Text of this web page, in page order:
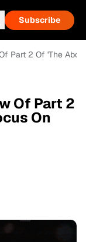
Subscribe
Part 2 Of 'The
Of Part 2
On